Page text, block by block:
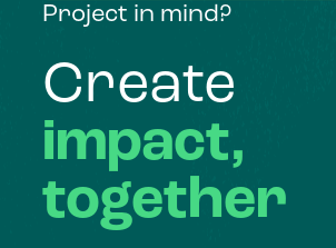
Project in mind?
Create
impact,
together